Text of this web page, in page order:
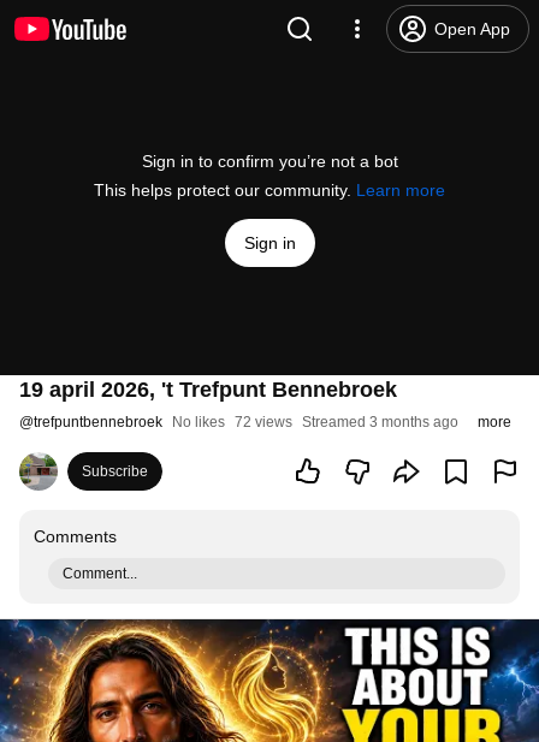
Open App
Sign in to confirm you’re not a bot
This helps protect our community. Learn more
Sign in
19 april 2026, 't Trefpunt Bennebroek
@trefpuntbennebroek No likes 72 views Streamed 3 months ago more
Subscribe
Comments
Comment...